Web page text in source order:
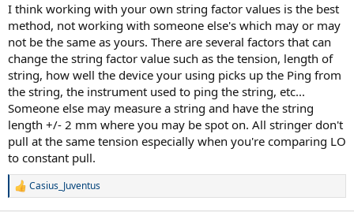
I think working with your own string factor values is the best
method, not working with someone else's which may or may
not be the same as yours. There are several factors that can
change the string factor value such as the tension, length of
string, how well the device your using picks up the Ping from
the string, the instrument used to ping the string, etc...
Someone else may measure a string and have the string
length +/- 2 mm where you may be spot on. All stringer don't
pull at the same tension especially when you're comparing LO
to constant pull.
R
Casius_Juventus